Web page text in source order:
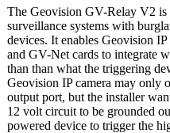
The Geovision GV-Relay V2 is
surveillance systems with
devices. It enables Geovision
and GV-Net cards to integrate
than than what the triggering
Geovision IP camera may only
output port, but the installer
12 volt circuit to be grounded
powered device to trigger the